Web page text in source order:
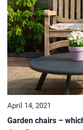
April 14, 2021
Garden chairs –